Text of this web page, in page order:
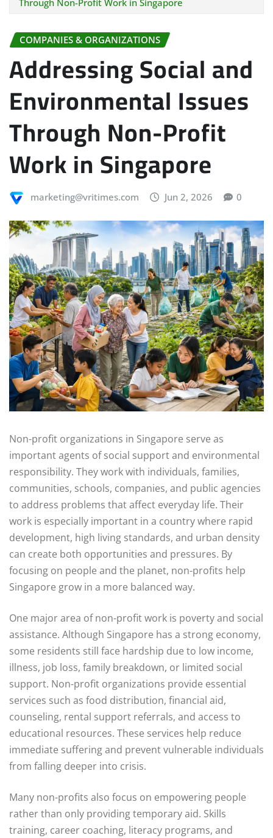
Through Non-Profit Work in Singapore
COMPANIES & ORGANIZATIONS
Addressing Social and
Environmental Issues
Through Non-Profit
Work in Singapore
marketing@vritimes.com Jun 2, 2026 0
Non-profit organizations in Singapore serve as
important agents of social support and environmental
responsibility. They work with individuals, families,
communities, schools, companies, and public agencies
to address problems that affect everyday life. Their
work is especially important in a country where rapid
development, high living standards, and urban density
can create both opportunities and pressures. By
focusing on people and the planet, non-profits help
Singapore grow in a more balanced way.
One major area of non-profit work is poverty and social
assistance. Although Singapore has a strong economy,
some residents still face hardship due to low income,
illness, job loss, family breakdown, or limited social
support. Non-profit organizations provide essential
services such as food distribution, financial aid,
counseling, rental support referrals, and access to
educational resources. These services help reduce
immediate suffering and prevent vulnerable individuals
from falling deeper into crisis.
Many non-profits also focus on empowering people
rather than only providing temporary aid. Skills
training, career coaching, literacy programs, and